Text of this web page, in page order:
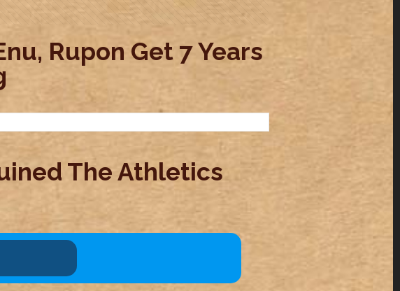
Rupon Get 7 Years
The Athletics